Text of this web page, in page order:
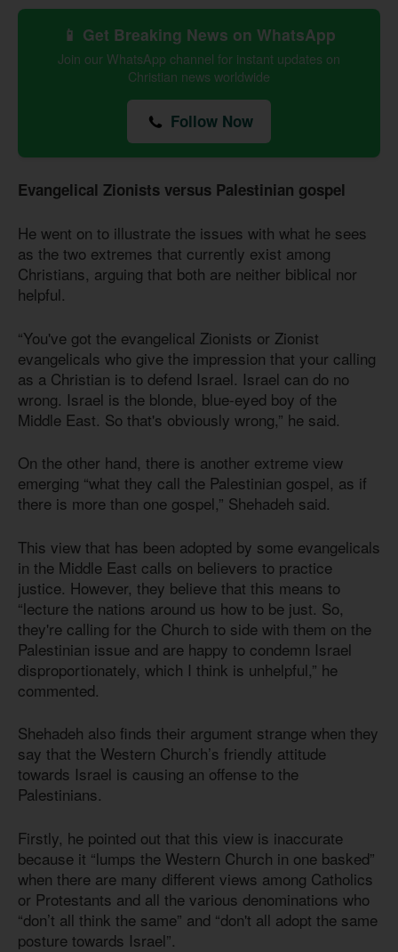
📱 Get Breaking News on WhatsApp
Join our WhatsApp channel for instant updates on
Christian news worldwide
Follow Now
Evangelical Zionists versus Palestinian gospel
He went on to illustrate the issues with what he sees
as the two extremes that currently exist among
Christians, arguing that both are neither biblical nor
helpful.
“You've got the evangelical Zionists or Zionist
evangelicals who give the impression that your calling
as a Christian is to defend Israel. Israel can do no
wrong. Israel is the blonde, blue-eyed boy of the
Middle East. So that's obviously wrong,” he said.
On the other hand, there is another extreme view
emerging “what they call the Palestinian gospel, as if
there is more than one gospel,” Shehadeh said.
This view that has been adopted by some evangelicals
in the Middle East calls on believers to practice
justice. However, they believe that this means to
“lecture the nations around us how to be just. So,
they're calling for the Church to side with them on the
Palestinian issue and are happy to condemn Israel
disproportionately, which I think is unhelpful,” he
commented.
Shehadeh also finds their argument strange when they
say that the Western Church’s friendly attitude
towards Israel is causing an offense to the
Palestinians.
Firstly, he pointed out that this view is inaccurate
because it “lumps the Western Church in one basked”
when there are many different views among Catholics
or Protestants and all the various denominations who
“don’t all think the same” and “don't all adopt the same
posture towards Israel”.